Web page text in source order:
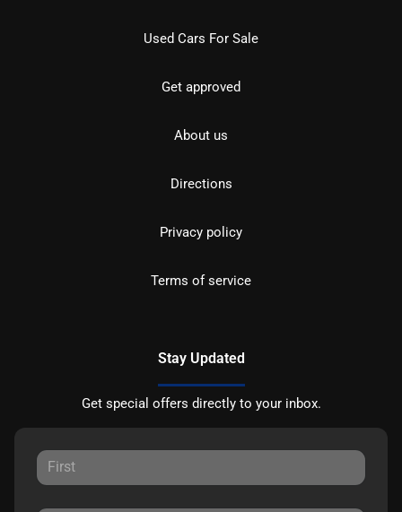
Used Cars For Sale
Get approved
About us
Directions
Privacy policy
Terms of service
Stay Updated
Get special offers directly to your inbox.